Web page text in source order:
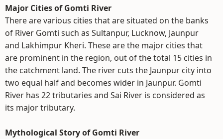
Major Cities of Gomti River
There are various cities that are situated on the banks
of River Gomti such as Sultanpur, Lucknow, Jaunpur
and Lakhimpur Kheri. These are the major cities that
are prominent in the region, out of the total 15 cities in
the catchment land. The river cuts the Jaunpur city into
two equal half and becomes wider in Jaunpur. Gomti
River has 22 tributaries and Sai River is considered as
its major tributary.
Mythological Story of Gomti River